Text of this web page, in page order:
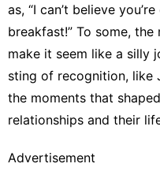
as, “I can’t believe
breakfast!” To some,
make it seem like a silly
sting of recognition, like
the moments that
relationships and their
Advertisement